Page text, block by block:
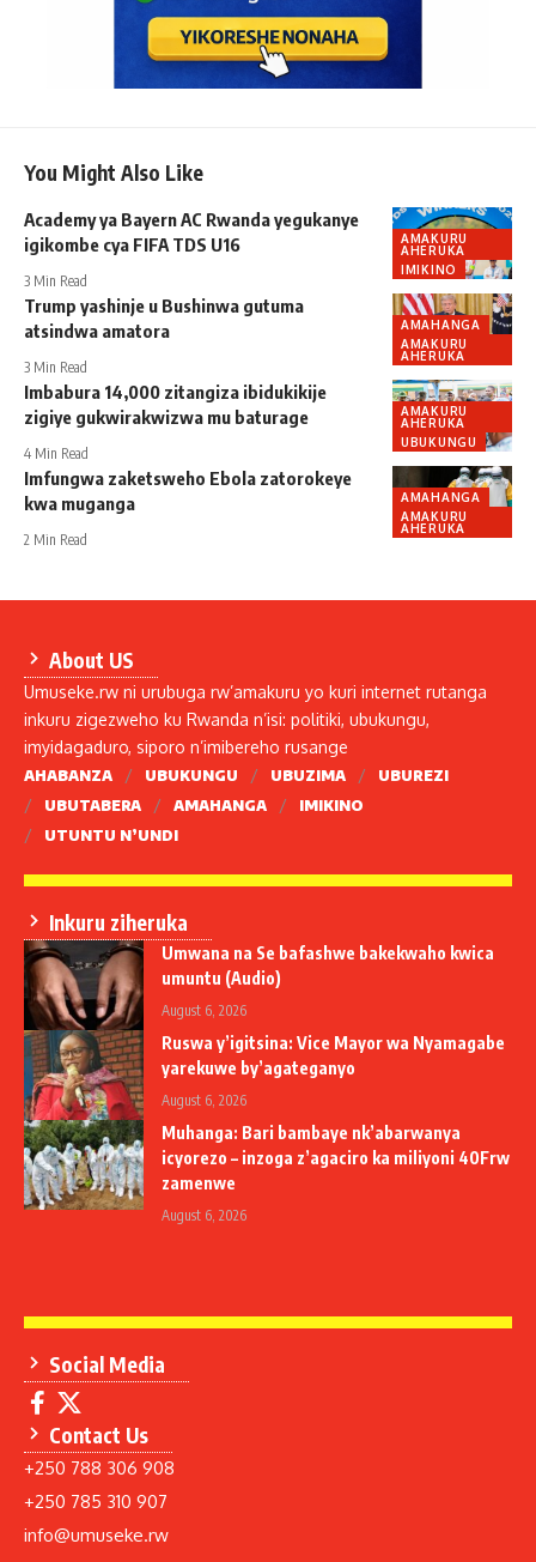
You Might Also Like
AMAKURU
AHERUKA
IMIKINO
Academy ya Bayern AC Rwanda yegukanye
igikombe cya FIFA TDS U16
3 Min Read
AMAHANGA
AMAKURU
AHERUKA
Trump yashinje u Bushinwa gutuma
atsindwa amatora
3 Min Read
AMAKURU
AHERUKA
UBUKUNGU
Imbabura 14,000 zitangiza ibidukikije
zigiye gukwirakwizwa mu baturage
4 Min Read
AMAHANGA
AMAKURU
AHERUKA
Imfungwa zaketsweho Ebola zatorokeye
kwa muganga
2 Min Read
About US
Umuseke.rw ni urubuga rw’amakuru yo kuri internet rutanga
inkuru zigezweho ku Rwanda n’isi: politiki, ubukungu,
imyidagaduro, siporo n’imibereho rusange
AHABANZA UBUKUNGU UBUZIMA
UBUREZI
UBUTABERA
AMAHANGA
IMIKINO
UTUNTU N’UNDI
Inkuru ziheruka
Umwana na Se bafashwe bakekwaho kwica
umuntu (Audio)
August 6, 2026
Ruswa y’igitsina: Vice Mayor wa Nyamagabe
yarekuwe by’agateganyo
August 6, 2026
Muhanga: Bari bambaye nk’abarwanya
icyorezo – inzoga z’agaciro ka miliyoni 40Frw
zamenwe
August 6, 2026
Social Media
Contact Us
+250 788 306 908
+250 785 310 907
info@umuseke.rw